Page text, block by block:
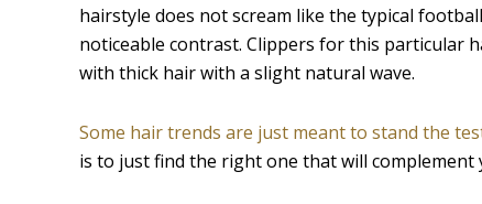
hairstyle does not scream like the typical
noticeable contrast. Clippers for this particular
with thick hair with a slight natural wave.
Some hair trends are just meant to stand the
is to just find the right one that will complement